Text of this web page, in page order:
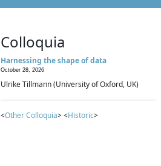
Colloquia
Harnessing the shape of data
October 28, 2026
Ulrike Tillmann (University of Oxford, UK)
<Other Colloquia> <Historic>